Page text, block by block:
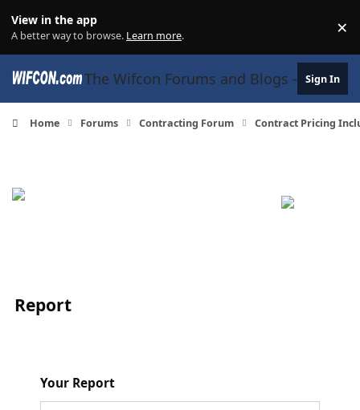
View in the app
A better way to browse. Learn more. ×
The Wifcon Forums and Blogs - 27Sign In
Home Forums Contracting Forum Contract Pricing
Report
Your Report